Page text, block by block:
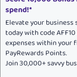
spend!*
Elevate your
today with code
expenses within your
PayRewards Points.
Join 30,000+ savvy